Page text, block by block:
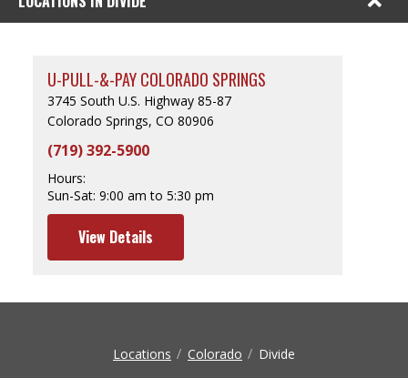
U-PULL-&-PAY COLORADO SPRINGS
3745 South U.S. Highway 85-87
Colorado Springs, CO 80906
(719) 392-5900
Hours:
Sun-Sat: 9:00 am to 5:30 pm
View Details
Locations Colorado Divide